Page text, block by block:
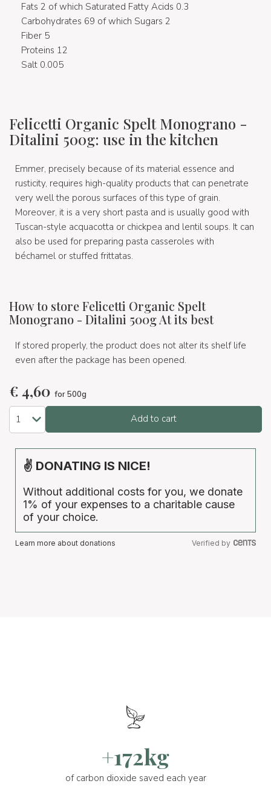
Fats 2 of which Saturated Fatty Acids 0.3
Carbohydrates 69 of which Sugars 2
Fiber 5
Proteins 12
Salt 0.005
Felicetti Organic Spelt Monograno -
Ditalini 500g: use in the kitchen
Emmer, precisely because of its material essence and
rusticity, requires high-quality products that can penetrate
very well the porous surfaces of this type of grain.
Moreover, it is a very short pasta and is usually good with
Tuscan-style acquacotta or chickpea and lentil soups. It can
also be used for preparing pasta casseroles with
béchamel or stuffed frittatas.
How to store Felicetti Organic Spelt
Monograno - Ditalini 500g At its best
If stored properly, the product does not alter its shelf life
even after the package has been opened.
€4,60 for 500g
Add to cart
✌ DONATING IS NICE!
Without additional costs for you, we donate
1% of your expenses to a charitable cause
of your choice.
Learn more about donations Verified by
+172kg
of carbon dioxide saved each year